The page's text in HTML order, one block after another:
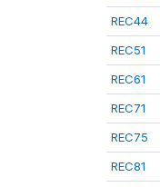
REC44
REC51
REC61
REC71
REC75
REC81